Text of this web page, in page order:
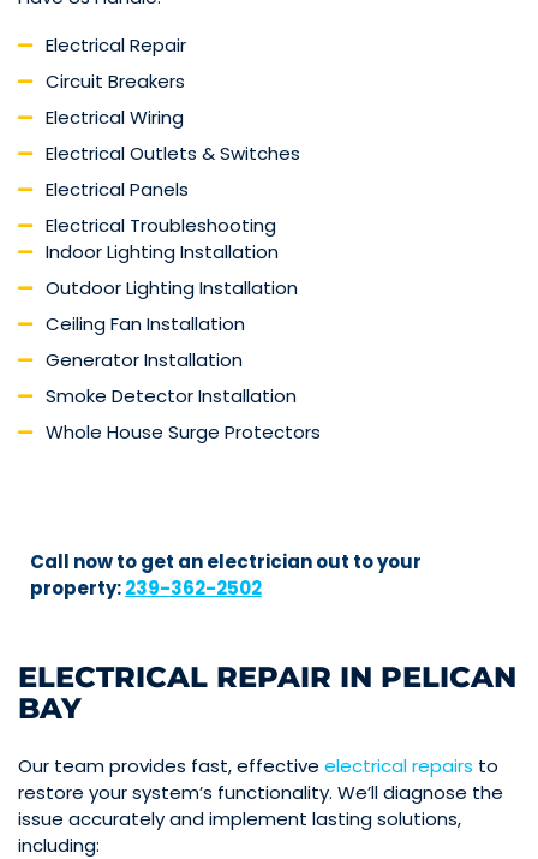
Electrical Repair
Circuit Breakers
Electrical Wiring
Electrical Outlets & Switches
Electrical Panels
Electrical Troubleshooting
Indoor Lighting Installation
Outdoor Lighting Installation
Ceiling Fan Installation
Generator Installation
Smoke Detector Installation
Whole House Surge Protectors
Call now to get an electrician out to your
property:239-362-2502
ELECTRICAL REPAIR IN PELICAN
BAY
Our team provides fast,effective electrical repairs to
restore your system’s functionality. We’ll diagnose the
issue accurately and implement lasting solutions,
including: